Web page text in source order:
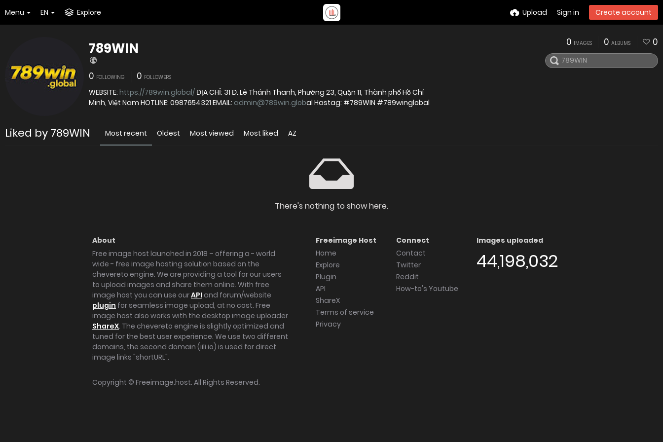
Menu EN Explore Upload Sign in Create account
789WIN
0 FOLLOWING 0 FOLLOWERS
WEBSITE: https://789win.global/ĐỊA CHỈ: 31 Đ. Lê Thánh Thanh, Phường 23, Quận 11, Thành phố Hồ Chí
Minh, Việt Nam HOTLINE: 0987654321 EMAIL: admin@789win.global Hastag: #789WIN #789winglobal
0 IMAGES 0 ALBUMS 0
Liked by 789WIN Most recent Oldest Most viewed Most liked AZ
There's nothing to show here.
About
Free image host launched in 2018 – offering a - world
wide - free image hosting solution based on the
chevereto engine. We are providing a tool for our users
to upload images and share them online. With free
image host you can use ourAPI and forum/website
plugin for seamless image upload, at no cost. Free
image host also works with the desktop image uploader
ShareX. The chevereto engine is slightly optimized and
tuned for the best user experience. We use two different
domains, the second domain (iili.io) is used for direct
image links "shortURL".
Freeimage Host
Home
Explore
Plugin
API
ShareX
Terms of service
Privacy
Connect
Contact
Twitter
Reddit
How-to's Youtube
Images uploaded
44,198,032
Copyright © Freeimage.host. All Rights Reserved.